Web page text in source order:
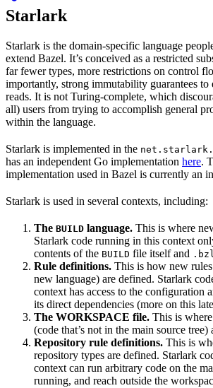
Starlark
Starlark is the domain-specific language
extend Bazel. It’s conceived as a restricted
far fewer types, more restrictions on control
importantly, strong immutability guarantees to
reads. It is not Turing-complete, which
all) users from trying to accomplish general
within the language.
Starlark is implemented in the
has an independent Go implementation here.
implementation used in Bazel is currently an
Starlark is used in several contexts, including:
The BUILD language. This is where
Starlark code running in this context
contents of the BUILD file itself and
Rule definitions. This is how new
new language) are defined. Starlark
context has access to the configuration
its direct dependencies (more on this
The WORKSPACE file. This is
(code that’s not in the main source tree)
Repository rule definitions. This is
repository types are defined. Starlark
context can run arbitrary code on the
running, and reach outside the